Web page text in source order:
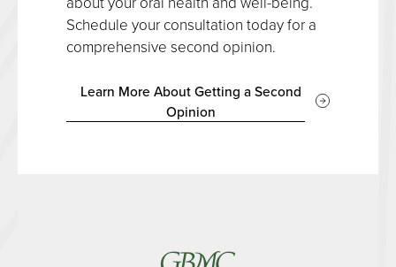
Schedule your consultation today for a
comprehensive second opinion.
Learn More About Getting a Second
Opinion